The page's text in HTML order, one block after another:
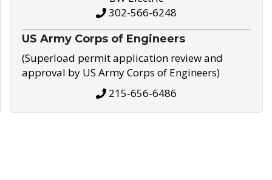
302-566-6248
US Army Corps of Engineers
(Superload permit application review and
approval by US Army Corps of Engineers)
215-656-6486